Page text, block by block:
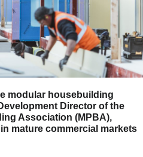
modular housebuilding
Director of the
Association (MPBA),
mature commercial markets